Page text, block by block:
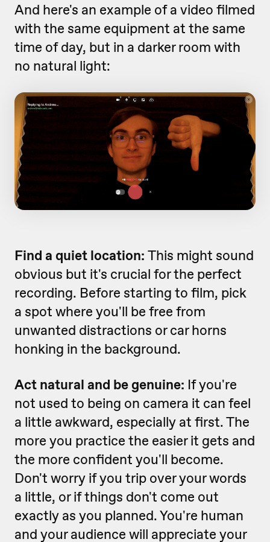
And here's an example of a video filmed
with the same equipment at the same
time of day, but in a darker room with
no natural light:
Find a quiet location: This might sound
obvious but it's crucial for the perfect
recording. Before starting to film, pick
a spot where you'll be free from
unwanted distractions or car horns
honking in the background.
Act natural and be genuine: If you're
not used to being on camera it can feel
a little awkward, especially at first. The
more you practice the easier it gets and
the more confident you'll become.
Don't worry if you trip over your words
a little, or if things don't come out
exactly as you planned. You're human
and your audience will appreciate your